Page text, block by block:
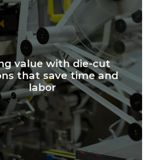
value with die-cut
that save time and
labor